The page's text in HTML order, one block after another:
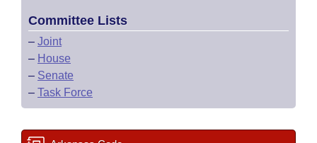
Committee Lists
– Joint
– House
– Senate
– Task Force